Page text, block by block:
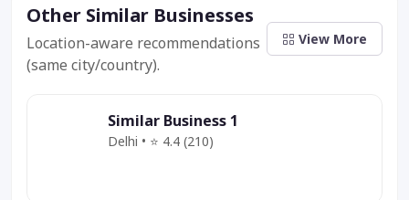
Other Similar Businesses
Location-aware recommendations
(same city/country).
View More
Similar Business 1
Delhi • ⭐ 4.4 (210)